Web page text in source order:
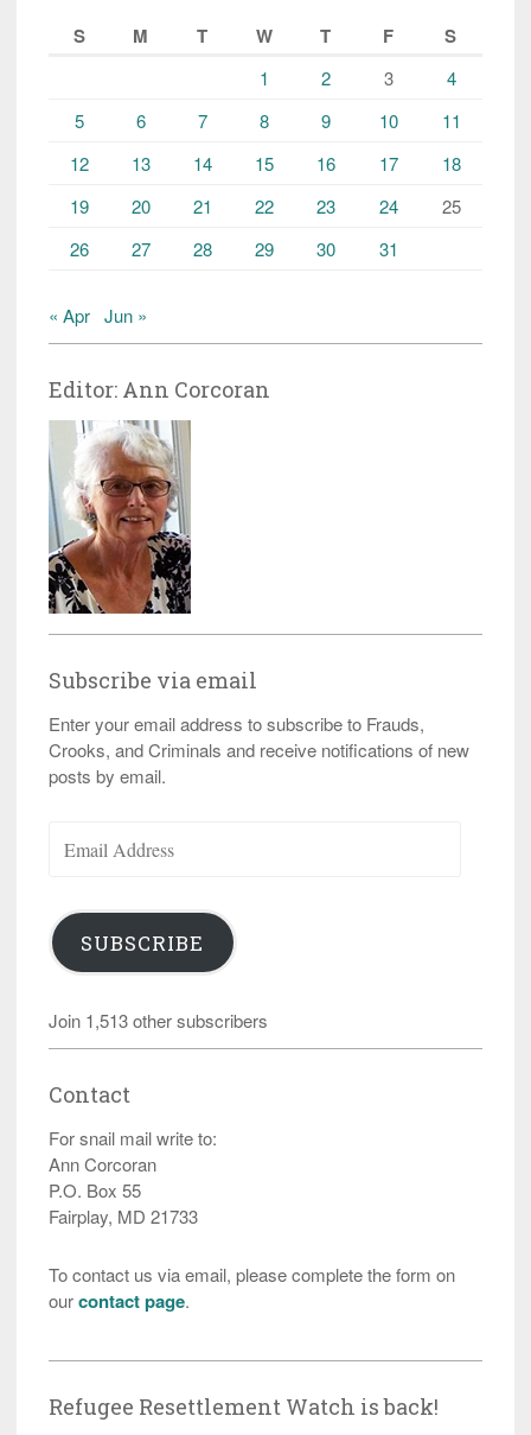
S
M T W T F S
1 2 3
4
5
6 7 8 9 10
11
12
13 14 15 16 17
18
19
20 21 22 23 24
25
26
27 28 29 30 31
« Apr Jun »
Editor: Ann Corcoran
Subscribe via email
Enter your email address to subscribe to Frauds,
Crooks, and Criminals and receive notifications of new
posts by email.
Address
SUBSCRIBE
Join 1,513 other subscribers
Contact
For snail mail write to:
Ann Corcoran
P.O. Box 55
Fairplay, MD 21733
To contact us via email, please complete the form on
ourcontact page.
Refugee Resettlement Watch is back!